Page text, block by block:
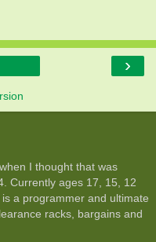
›
I thought that was
Currently ages 17, 15, 12
a programmer and ultimate
racks, bargains and